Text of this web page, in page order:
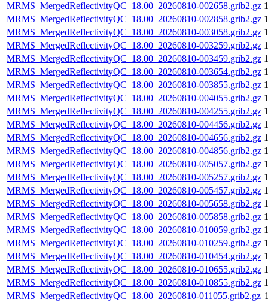
MRMS_MergedReflectivityQC_18.00_20260810-002658.grib2.gz
MRMS_MergedReflectivityQC_18.00_20260810-002858.grib2.gz
MRMS_MergedReflectivityQC_18.00_20260810-003058.grib2.gz
MRMS_MergedReflectivityQC_18.00_20260810-003259.grib2.gz
MRMS_MergedReflectivityQC_18.00_20260810-003459.grib2.gz
MRMS_MergedReflectivityQC_18.00_20260810-003654.grib2.gz
MRMS_MergedReflectivityQC_18.00_20260810-003855.grib2.gz
MRMS_MergedReflectivityQC_18.00_20260810-004055.grib2.gz
MRMS_MergedReflectivityQC_18.00_20260810-004255.grib2.gz
MRMS_MergedReflectivityQC_18.00_20260810-004456.grib2.gz
MRMS_MergedReflectivityQC_18.00_20260810-004656.grib2.gz
MRMS_MergedReflectivityQC_18.00_20260810-004856.grib2.gz
MRMS_MergedReflectivityQC_18.00_20260810-005057.grib2.gz
MRMS_MergedReflectivityQC_18.00_20260810-005257.grib2.gz
MRMS_MergedReflectivityQC_18.00_20260810-005457.grib2.gz
MRMS_MergedReflectivityQC_18.00_20260810-005658.grib2.gz
MRMS_MergedReflectivityQC_18.00_20260810-005858.grib2.gz
MRMS_MergedReflectivityQC_18.00_20260810-010059.grib2.gz
MRMS_MergedReflectivityQC_18.00_20260810-010259.grib2.gz
MRMS_MergedReflectivityQC_18.00_20260810-010454.grib2.gz
MRMS_MergedReflectivityQC_18.00_20260810-010655.grib2.gz
MRMS_MergedReflectivityQC_18.00_20260810-010855.grib2.gz
MRMS_MergedReflectivityQC_18.00_20260810-011055.grib2.gz